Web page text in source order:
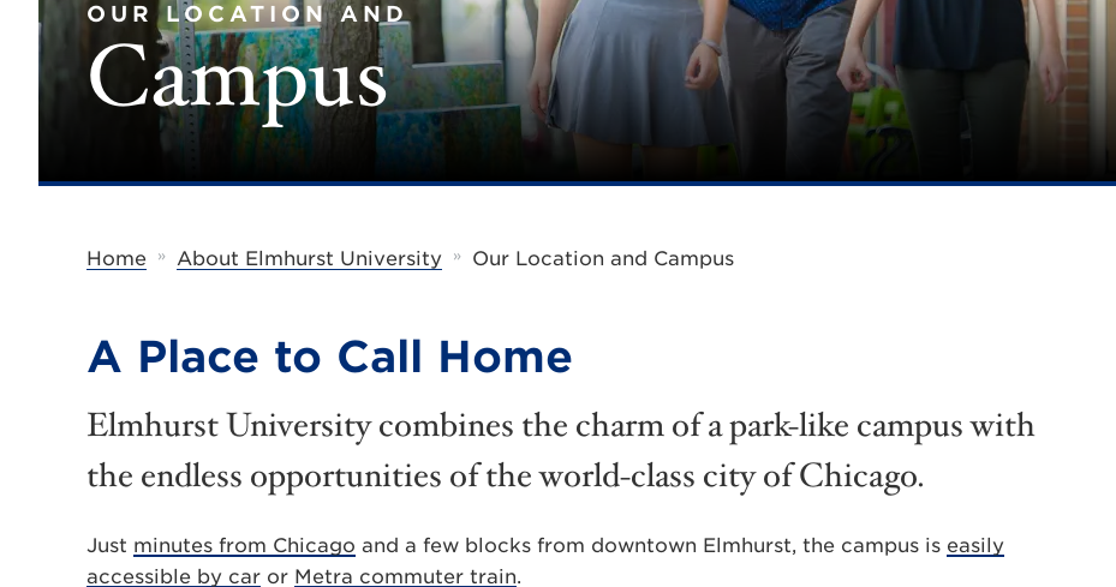
OUR LOCATION AND
Campus
Home » About Elmhurst University » Our Location and Campus
A Place to Call Home
Elmhurst University combines the charm of a park-like campus with
the endless opportunities of the world-class city of Chicago.
Just minutes from Chicago and a few blocks from downtown Elmhurst, the campus is easily
accessible by car or Metra commuter train.